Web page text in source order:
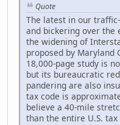
Quote
The latest in our
and bickering over the
the widening of
proposed by Maryland
18,000-page study is
but its bureaucratic
pandering are also
tax code is
believe a 40-mile
than the entire U.S. tax